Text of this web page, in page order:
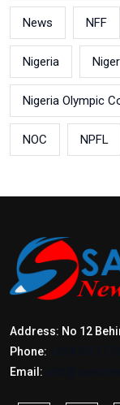
News NFF
Nigeria
Nigeria Olympic
NOC NPFL
Address: No 12
Phone:
Email: